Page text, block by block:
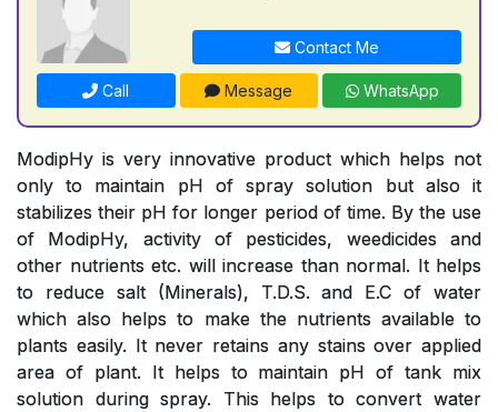
Contact Me
Call Message WhatsApp
ModipHy is very innovative product which helps not
only to maintain pH of spray solution but also it
stabilizes their pH for longer period of time. By the use
of ModipHy, activity of pesticides, weedicides and
other nutrients etc. will increase than normal. It helps
to reduce salt (Minerals), T.D.S. and E.C of water
which also helps to make the nutrients available to
plants easily. It never retains any stains over applied
area of plant. It helps to maintain pH of tank mix
solution during spray. This helps to convert water